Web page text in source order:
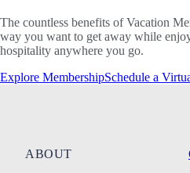
The countless benefits of Vacation
way you want to get away while
hospitality anywhere you go.
Explore MembershipSchedule a
ABOUT